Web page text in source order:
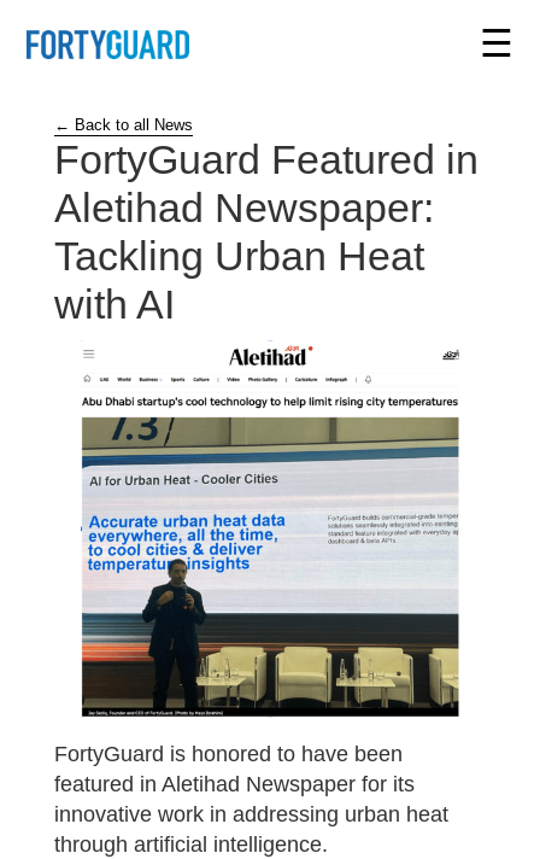
☰
← Back to all News
FortyGuard Featured in
Aletihad Newspaper:
Tackling Urban Heat
with AI
FortyGuard is honored to have been
featured in Aletihad Newspaper for its
innovative work in addressing urban heat
through artificial intelligence.